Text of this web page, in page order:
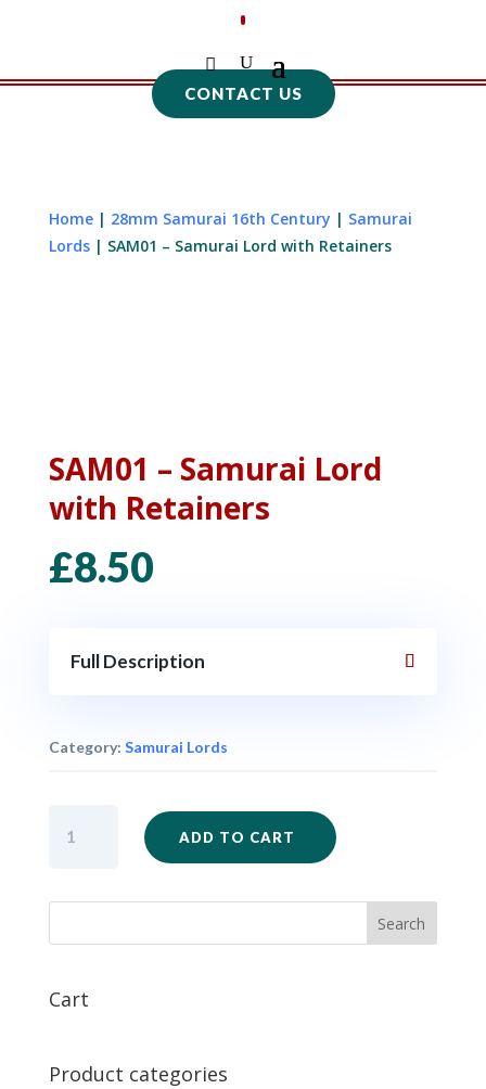
CONTACT US
Home| 28mm Samurai 16th Century | Samurai
Lords| SAM01 – Samurai Lord with Retainers
SAM01 – Samurai Lord
with Retainers
£8.50
Full Description
Category: Samurai Lords
Retainers
ADD TO CART
Cart
Product categories